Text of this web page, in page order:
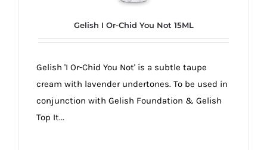
Gelish I Or-Chid You Not 15ML
Gelish 'I Or-Chid You Not' is a subtle taupe
cream with lavender undertones. To be used in
conjunction with Gelish Foundation & Gelish
Top It...